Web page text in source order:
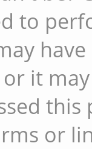
to
it
or